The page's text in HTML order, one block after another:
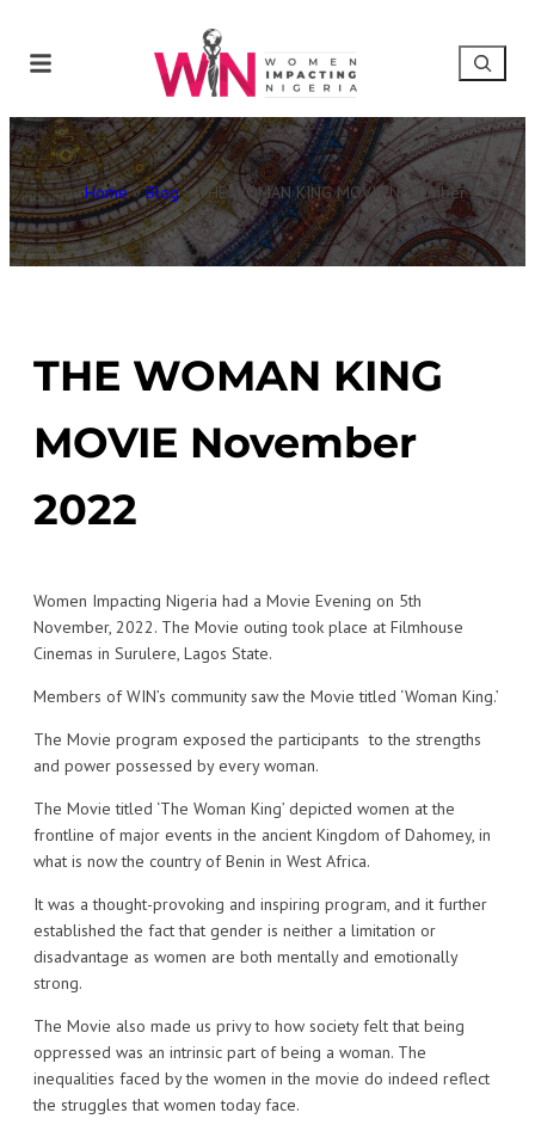
Home » Blog »THE WOMAN KING MOVIE November 2022
THE WOMAN KING
MOVIE November
2022
Women Impacting Nigeria had a Movie Evening on 5th
November, 2022. The Movie outing took place at Filmhouse
Cinemas in Surulere, Lagos State.
Members of WIN’s community saw the Movie titled ‘Woman King.’
The Movie program exposed the participants to the strengths
and power possessed by every woman.
The Movie titled ‘The Woman King’ depicted women at the
frontline of major events in the ancient Kingdom of Dahomey, in
what is now the country of Benin in West Africa.
It was a thought-provoking and inspiring program, and it further
established the fact that gender is neither a limitation or
disadvantage as women are both mentally and emotionally
strong.
The Movie also made us privy to how society felt that being
oppressed was an intrinsic part of being a woman. The
inequalities faced by the women in the movie do indeed reflect
the struggles that women today face.